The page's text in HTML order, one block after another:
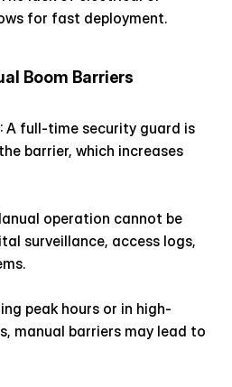
for fast deployment.
Boom Barriers
: A full-time security guard is
barrier, which increases
operation cannot be
surveillance, access logs,
peak hours or in high-
manual barriers may lead to